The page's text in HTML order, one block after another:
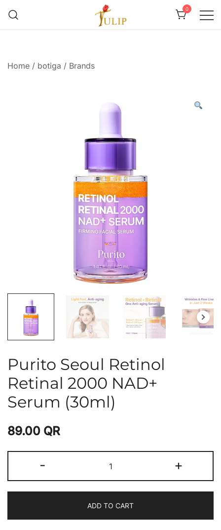
0
Home / botiga / Brands
Purito Seoul Retinol
Retinal 2000 NAD+
Serum (30ml)
89.00 QR
- +
ADD TO CART